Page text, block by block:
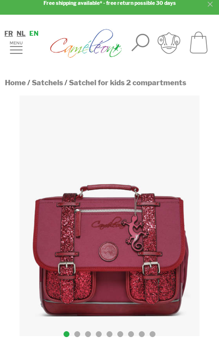
Free shipping available* - free return possible 30 days
FR NL EN
Home/Satchels/Satchel for kids 2 compartments